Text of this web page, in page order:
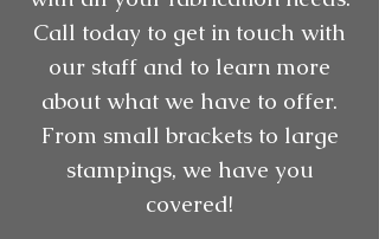
Call today to get in touch with
our staff and to learn more
about what we have to offer.
From small brackets to large
stampings, we have you
covered!